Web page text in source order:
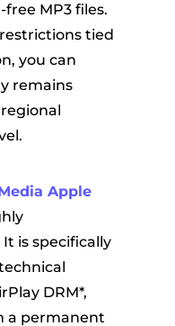
free MP3 files.
tied
you can
remains
Apple
is specifically
DRM*,
a permanent